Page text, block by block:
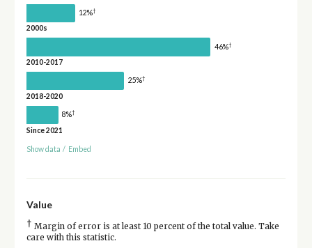
12%†
2000s
46%†
2010-2017
25%†
2018-2020
8%†
Since 2021
Show data / Embed
Value
† Margin of error is at least 10 percent of the total value. Take
care with this statistic.